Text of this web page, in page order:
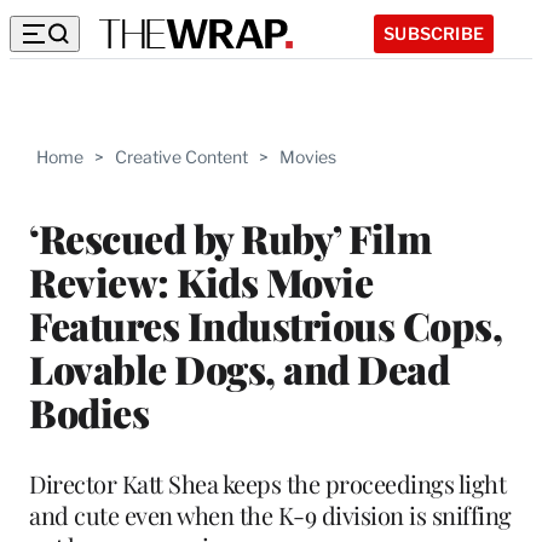
SUBSCRIBE
Home > Creative Content > Movies
‘Rescued by Ruby’ Film
Review: Kids Movie
Features Industrious Cops,
Lovable Dogs, and Dead
Bodies
Director Katt Shea keeps the proceedings light
and cute even when the K-9 division is sniffing